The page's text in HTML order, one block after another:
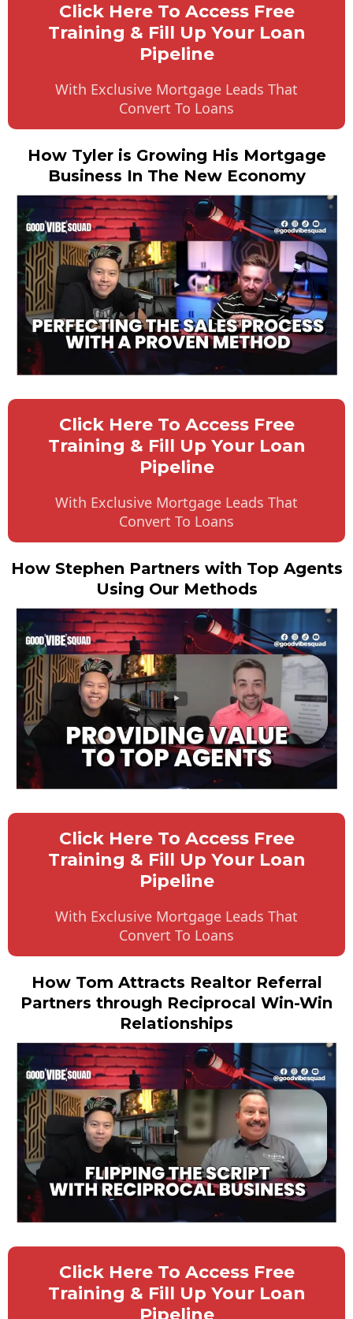
Click Here To Access Free
Training & Fill Up Your Loan
Pipeline
With Exclusive Mortgage Leads That
Convert To Loans
How Tyler is Growing His Mortgage
Business In The New Economy
Click Here To Access Free
Training & Fill Up Your Loan
Pipeline
With Exclusive Mortgage Leads That
Convert To Loans
How Stephen Partners with Top Agents
Using Our Methods
Click Here To Access Free
Training & Fill Up Your Loan
Pipeline
With Exclusive Mortgage Leads That
Convert To Loans
How Tom Attracts Realtor Referral
Partners through Reciprocal Win-Win
Relationships
Click Here To Access Free
Training & Fill Up Your Loan
Pipeline